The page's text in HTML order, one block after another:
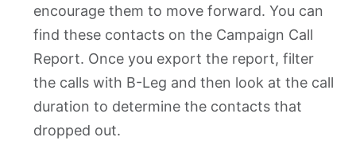
encourage them to move forward. You can
find these contacts on the Campaign Call
Report. Once you export the report, filter
the calls with B-Leg and then look at the call
duration to determine the contacts that
dropped out.